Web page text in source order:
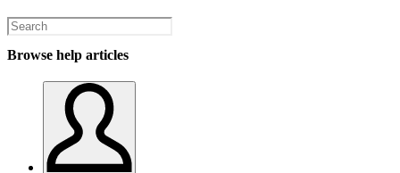
Browse help articles